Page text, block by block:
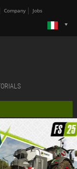
Company Jobs